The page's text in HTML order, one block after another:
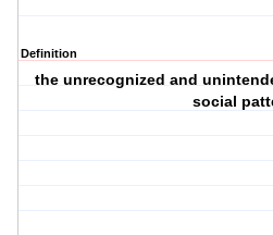
Definition
the unrecognized and
social